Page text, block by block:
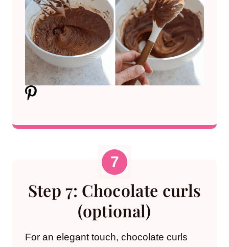
Step 7: Chocolate curls
(optional)
For an elegant touch, chocolate curls